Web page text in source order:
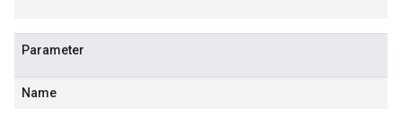
Parameter
Name